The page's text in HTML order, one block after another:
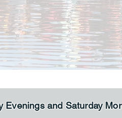
RSVP but do not
always welcome to
Evenings and Saturday